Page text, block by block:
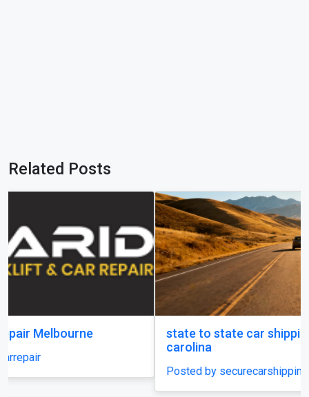
Related Posts
state to state car shipping service in south
Posted by securecarshippingusa